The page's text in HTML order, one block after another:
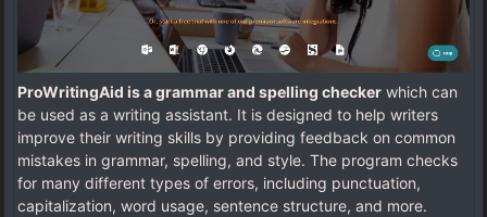
ProWritingAid is a grammar and spelling checker which can
be used as a writing assistant. It is designed to help writers
improve their writing skills by providing feedback on common
mistakes in grammar, spelling, and style. The program checks
for many different types of errors, including punctuation,
capitalization, word usage, sentence structure, and more.